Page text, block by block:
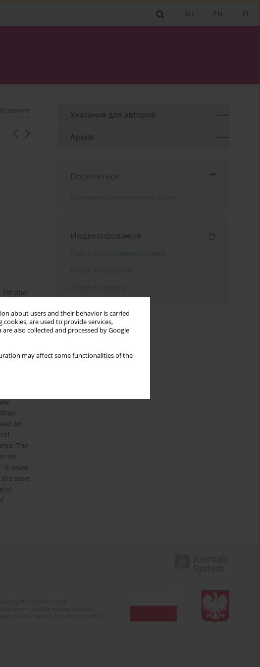
about users and their behavior is carried
are used to provide services,
are also collected and processed by Google
may affect some functionalities of the
PL
EN
RU
and
to
the
of
be
The
on
it must
case
Указания для aвторов
Архив
Поделиться
Индексирование